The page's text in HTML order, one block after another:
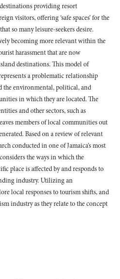
providing resort
visitors, offering ‘safe spaces’ for the
so many leisure-seekers desire.
becoming more relevant within the
harassment that are now
destinations. This model of
a problematic relationship
the environmental, political, and
in which they are located. The
and other sectors, such as
members of local communities out
Based on a review of relevant
conducted in one of Jamaica’s most
the ways in which the
place is affected by and responds to
industry. Utilizing an
local responses to tourism shifts, and
industry as they relate to the concept